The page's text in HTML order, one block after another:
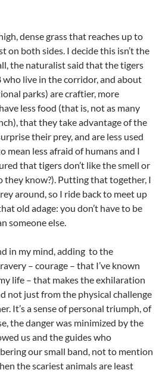
dense grass that reaches up to
on both sides. I decide this isn’t the
the naturalist said that the tigers
who live in the corridor, and about
parks) are craftier, more
less food (that is, not as many
that they take advantage of the
their prey, and are less used
mean less afraid of humans and I
that tigers don’t like the smell or
they know?). Putting that together, I
around, so I ride back to meet up
old adage: you don’t have to be
someone else.
in my mind, adding to the
– courage – that I’ve known
life – that makes the exhilaration
not just from the physical challenge
It’s a sense of personal triumph, of
the danger was minimized by the
us and the guides who
our small band, not to mention
the scariest animals are least